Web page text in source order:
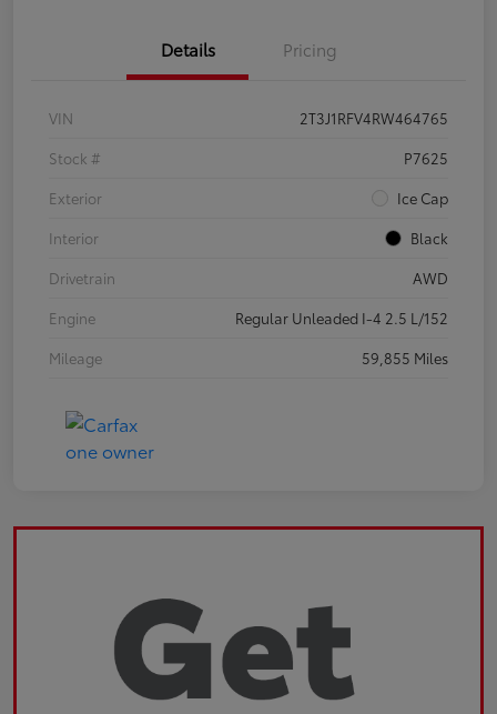
Details Pricing
VIN
2T3J1RFV4RW464765
Stock #
P7625
Exterior
Ice Cap
Interior
Black
Drivetrain
AWD
Engine
Regular Unleaded I-4 2.5 L/152
Mileage
59,855 Miles